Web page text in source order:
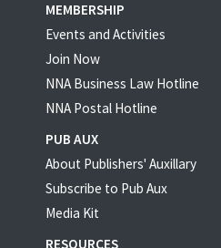
MEMBERSHIP
Events and Activities
Join Now
NNA Business Law Hotline
NNA Postal Hotline
PUB AUX
About Publishers' Auxillary
Subscribe to Pub Aux
Media Kit
RESOURCES